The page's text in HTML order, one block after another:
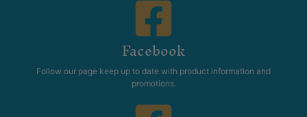
Facebook
Follow our page keep up to date with product information and
promotions.